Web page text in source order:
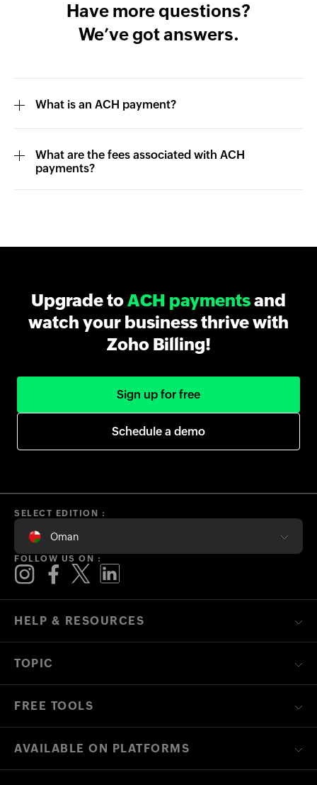
Have more questions?
We’ve got answers.
What is an ACH payment?
What are the fees associated with ACH
payments?
Upgrade toACH paymentsand
watch your business thrive with
Zoho Billing!
Sign up for free
Schedule a demo
HELP & RESOURCES
TOPIC
FREE TOOLS
AVAILABLE ON PLATFORMS
SELECT EDITION :
Oman
FOLLOW US ON :